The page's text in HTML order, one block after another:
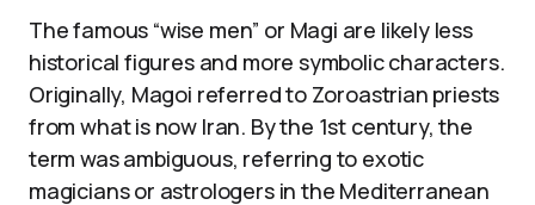
The famous “wise men” or Magi are likely less
historical figures and more symbolic characters.
Originally, Magoi referred to Zoroastrian priests
from what is now Iran. By the 1st century, the
term was ambiguous, referring to exotic
magicians or astrologers in the Mediterranean